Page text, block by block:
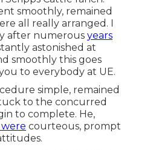
smoothly, remained
all really arranged. I
after numerous years
astonished at
smoothly this goes
to everybody at UE.
simple, remained
to the concurred
to complete. He,
were courteous, prompt